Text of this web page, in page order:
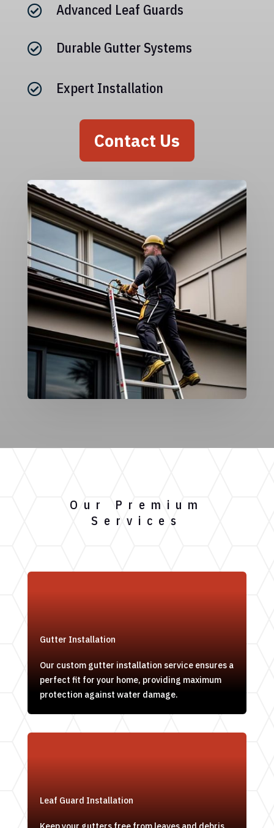
 Advanced Leaf Guards
 Durable Gutter Systems
 Expert Installation
Contact Us
Our Premium
Services
Gutter Installation
Our custom gutter installation service ensures a
perfect fit for your home, providing maximum
protection against water damage.
Leaf Guard Installation